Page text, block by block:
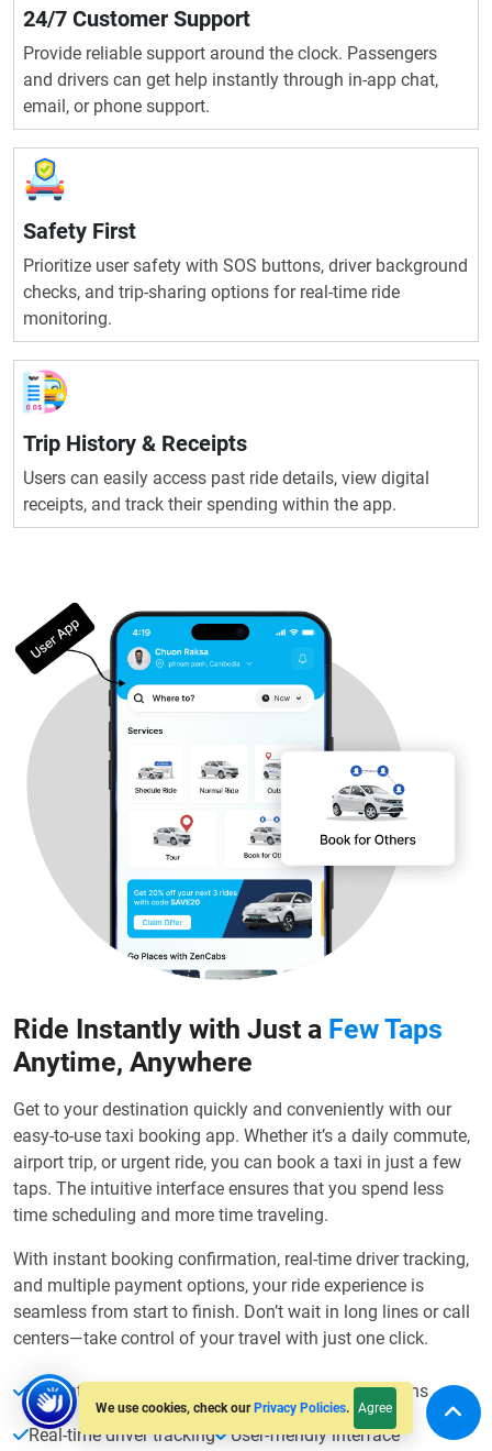
We use cookies, check our Privacy Policies. Agree
24/7 Customer Support
Provide reliable support around the clock. Passengers
and drivers can get help instantly through in-app chat,
email, or phone support.
Safety First
Prioritize user safety with SOS buttons, driver background
checks, and trip-sharing options for real-time ride
monitoring.
Trip History & Receipts
Users can easily access past ride details, view digital
receipts, and track their spending within the app.
Ride Instantly with Just a Few Taps
Anytime, Anywhere
Get to your destination quickly and conveniently with our
easy-to-use taxi booking app. Whether it’s a daily commute,
airport trip, or urgent ride, you can book a taxi in just a few
taps. The intuitive interface ensures that you spend less
time scheduling and more time traveling.
With instant booking confirmation, real-time driver tracking,
and multiple payment options, your ride experience is
seamless from start to finish. Don’t wait in long lines or call
centers—take control of your travel with just one click.
Instant ride booking
Real-time driver tracking
Multiple payment options
User-friendly interface